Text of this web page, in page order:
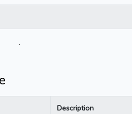
.
Description